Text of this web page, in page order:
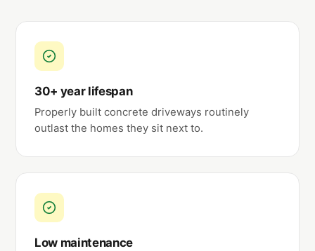
30+ year lifespan
Properly built concrete driveways routinely
outlast the homes they sit next to.
Low maintenance